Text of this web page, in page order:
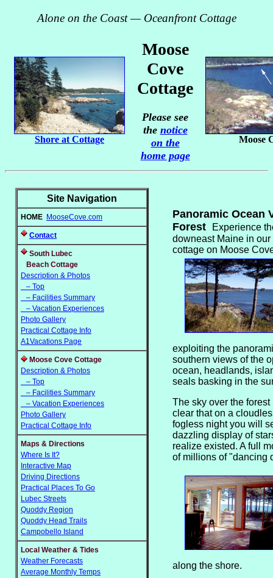
Alone on the Coast — Oceanfront Cottage
Shore at Cottage
Moose
Cove
Cottage
Please see
the notice
on the
home page
Moose
Site Navigation
HOME MooseCove.com
Contact
South Lubec
Beach Cottage
Description & Photos
– Top
– Facilities Summary
– Vacation Experiences
Photo Gallery
Practical Cottage Info
A1Vacations Page
Moose Cove Cottage
Description & Photos
– Top
– Facilities Summary
– Vacation Experiences
Photo Gallery
Practical Cottage Info
Maps & Directions
Where Is It?
Interactive Map
Driving Directions
Practical Places To Go
Lubec Streets
Quoddy Region
Quoddy Head Trails
Campobello Island
Local Weather & Tides
Weather Forecasts
Average Monthly Temps
Panoramic Ocean
Forest
Experience
downeast Maine in
cottage on Moose
exploiting the
southern views of the
ocean, headlands,
seals basking in the
The sky over the forest
clear that on a
fogless night you will
dazzling display of
realize existed. A full
of millions of "dancing
along the shore.